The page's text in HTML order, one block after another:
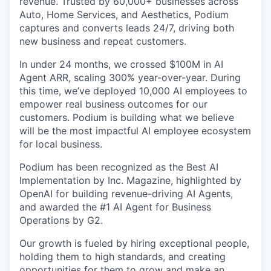
Auto, Home Services, and Aesthetics, Podium
captures and converts leads 24/7, driving both
new business and repeat customers.
In under 24 months, we crossed $100M in AI
Agent ARR, scaling 300% year-over-year. During
this time, we’ve deployed 10,000 AI employees to
empower real business outcomes for our
customers. Podium is building what we believe
will be the most impactful AI employee ecosystem
for local business.
Podium has been recognized as the Best AI
Implementation by Inc. Magazine, highlighted by
OpenAI for building revenue-driving AI Agents,
and awarded the #1 AI Agent for Business
Operations by G2.
Our growth is fueled by hiring exceptional people,
holding them to high standards, and creating